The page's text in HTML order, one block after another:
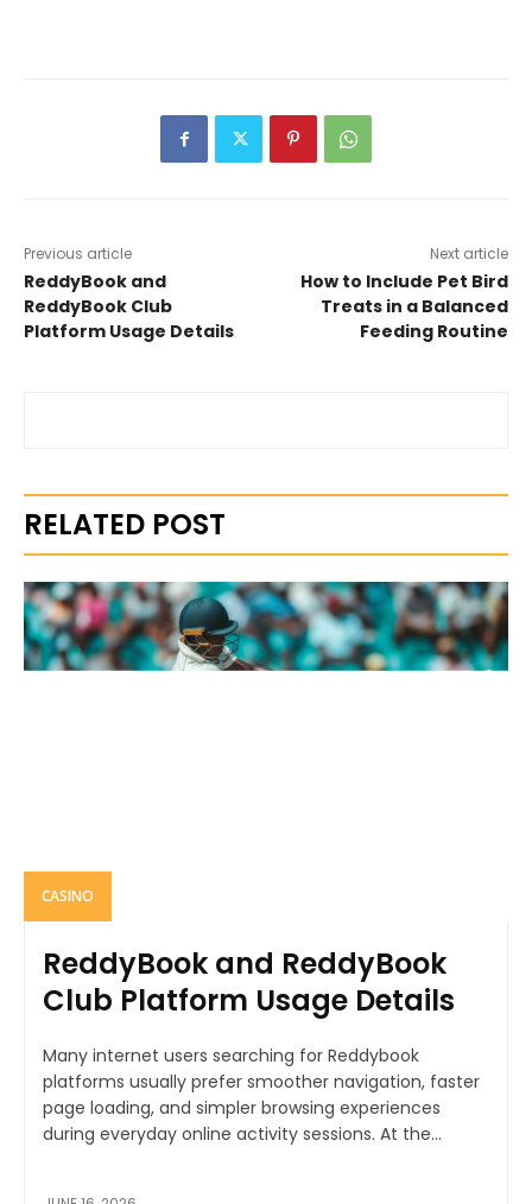
Previous article
ReddyBook and
ReddyBook Club
Platform Usage Details
Next article
How to Include Pet Bird
Treats in a Balanced
Feeding Routine
RELATED POST
CASINO
ReddyBook and ReddyBook
Club Platform Usage Details
Many internet users searching for Reddybook
platforms usually prefer smoother navigation, faster
page loading, and simpler browsing experiences
during everyday online activity sessions. At the...